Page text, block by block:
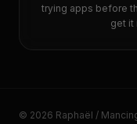
trying apps before
get it
© 2026 Raphaël /